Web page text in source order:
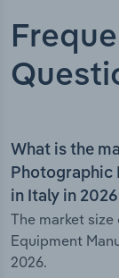
What is the
Photographic
in Italy in
The market
Equipment
2026.